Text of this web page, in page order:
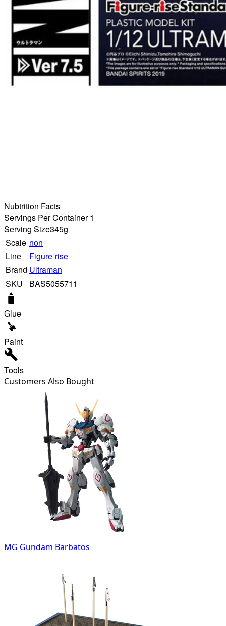
Nubtrition Facts
Servings Per Container 1
Serving Size345g
Scale non
Line
Figure-rise
Brand Ultraman
SKU
BAS5055711
Glue
Paint
Tools
Customers Also Bought
MG Gundam Barbatos